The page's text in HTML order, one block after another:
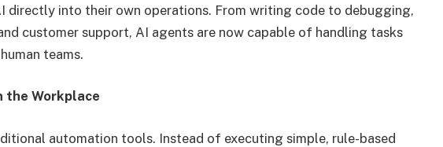
directly into their own operations. From writing code to debugging,
customer support, AI agents are now capable of handling tasks
teams.
the Workplace
automation tools. Instead of executing simple, rule-based